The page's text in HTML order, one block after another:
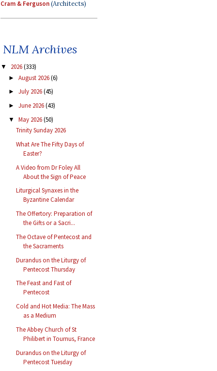
Cram & Ferguson(Architects)
NLM Archives
▼ 2026(333)
► August 2026(6)
► July 2026(45)
► June 2026(43)
▼ May 2026(50)
Trinity Sunday 2026
What Are The Fifty Days of
Easter?
A Video from Dr Foley All
About the Sign of Peace
Liturgical Synaxes in the
Byzantine Calendar
The Offertory: Preparation of
the Gifts or a Sacri...
The Octave of Pentecost and
the Sacraments
Durandus on the Liturgy of
Pentecost Thursday
The Feast and Fast of
Pentecost
Cold and Hot Media: The Mass
as a Medium
The Abbey Church of St
Philibert in Tournus, France
Durandus on the Liturgy of
Pentecost Tuesday